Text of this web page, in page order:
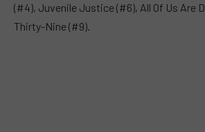
(#4), Juvenile Justice (#6), All Of Us Are
Thirty-Nine (#9).